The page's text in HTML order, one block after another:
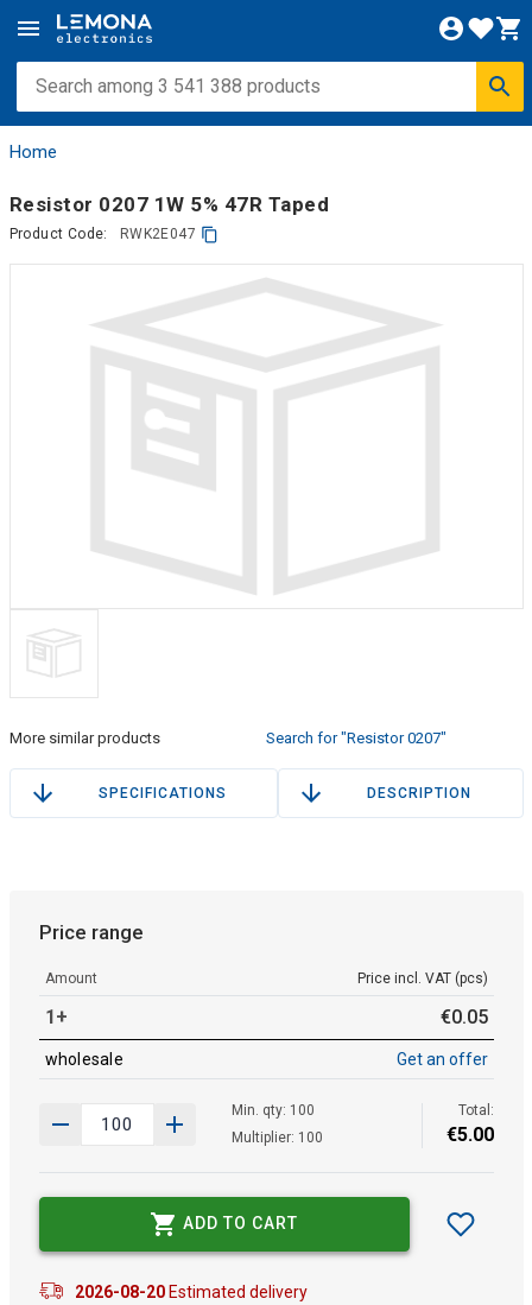
Home
Resistor 0207 1W 5% 47R Taped
Product Code: RWK2E047
More similar products Search for "Resistor 0207"
SPECIFICATIONS DESCRIPTION
Price range
Amount Price incl. VAT (pcs)
1+ €0.05
wholesale Get an offer
Min. qty: 100
Multiplier: 100
Total:
€5.00
ADD TO CART
2026-08-20Estimated delivery